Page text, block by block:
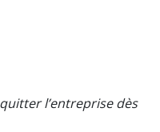
l’entreprise dès